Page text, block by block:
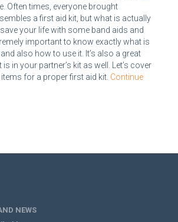
Often times, everyone brought
a first aid kit, but what is actually
save your life with some band aids and
important to know exactly what is
also how to use it. It’s also a great
in your partner’s kit as well. Let’s cover
for a proper first aid kit. Continue
NEWS